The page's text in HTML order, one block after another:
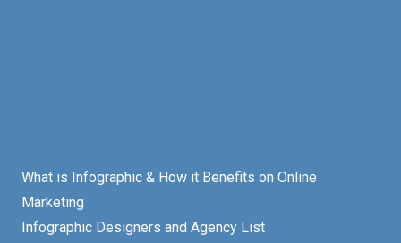
What is Infographic & How it Benefits on Online
Marketing
Infographic Designers and Agency List